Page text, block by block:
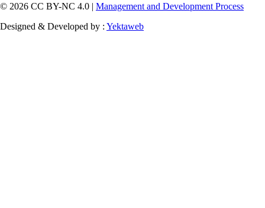
© 2026 CC BY-NC 4.0 | Management and Development Process
Designed & Developed by : Yektaweb